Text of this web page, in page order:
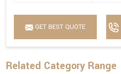
GET BEST QUOTE
Related Category Range